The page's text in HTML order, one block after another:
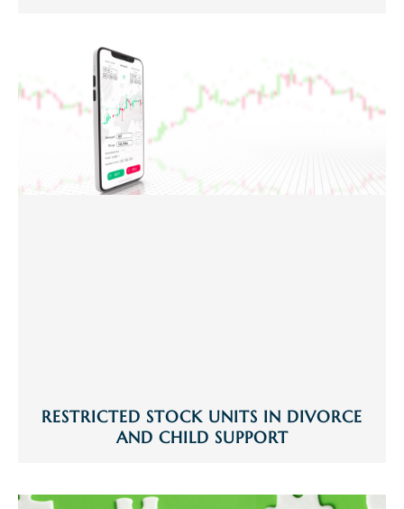
RESTRICTED STOCK UNITS IN DIVORCE
AND CHILD SUPPORT